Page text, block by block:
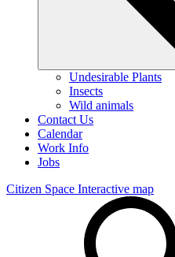
Undesirable Plants
Insects
Wild animals
Contact Us
Calendar
Work Info
Jobs
Citizen Space Interactive map